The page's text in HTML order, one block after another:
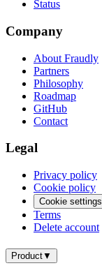
Status
Company
About Fraudly
Partners
Philosophy
Roadmap
GitHub
Contact
Legal
Privacy policy
Cookie policy
Cookie settings
Terms
Delete account
Product▼